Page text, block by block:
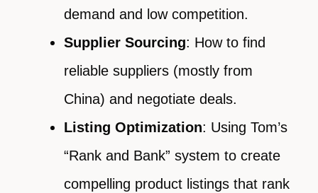
demand and low competition.
Supplier Sourcing: How to find
reliable suppliers (mostly from
China) and negotiate deals.
Listing Optimization: Using Tom’s
“Rank and Bank” system to create
compelling product listings that rank